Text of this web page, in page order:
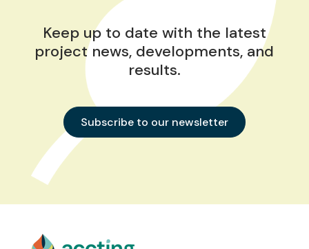
Keep up to date with the latest
project news, developments, and
results.
Subscribe to our newsletter